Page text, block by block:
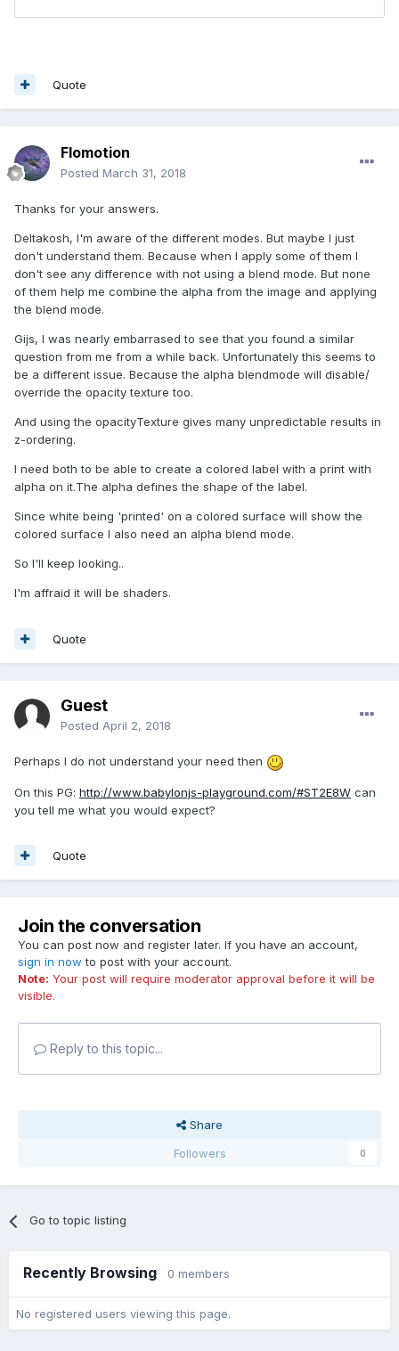
Quote
Flomotion
Posted March 31, 2018
Thanks for your answers.
Deltakosh, I'm aware of the different modes. But maybe I just
don't understand them. Because when I apply some of them I
don't see any difference with not using a blend mode. But none
of them help me combine the alpha from the image and applying
the blend mode.
Gijs, I was nearly embarrased to see that you found a similar
question from me from a while back. Unfortunately this seems to
be a different issue. Because the alpha blendmode will disable/
override the opacity texture too.
And using the opacityTexture gives many unpredictable results in
z-ordering.
I need both to be able to create a colored label with a print with
alpha on it.The alpha defines the shape of the label.
Since white being 'printed' on a colored surface will show the
colored surface I also need an alpha blend mode.
So I'll keep looking..
I'm affraid it will be shaders.
Quote
Guest
Posted April 2, 2018
Perhaps I do not understand your need then
On this PG: http://www.babylonjs-playground.com/#ST2E8W can
you tell me what you would expect?
Quote
Join the conversation
You can post now and register later. If you have an account,
sign in now to post with your account.
Note: Your post will require moderator approval before it will be
visible.
Reply to this topic...
Share
Followers
0
Go to topic listing
Recently Browsing 0 members
No registered users viewing this page.